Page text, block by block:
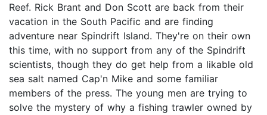
Reef. Rick Brant and Don Scott are back from their
vacation in the South Pacific and are finding
adventure near Spindrift Island. They're on their own
this time, with no support from any of the Spindrift
scientists, though they do get help from a likable old
sea salt named Cap'n Mike and some familiar
members of the press. The young men are trying to
solve the mystery of why a fishing trawler owned by